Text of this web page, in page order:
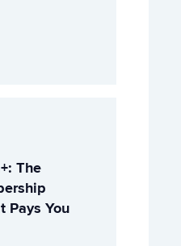
The
Pays You